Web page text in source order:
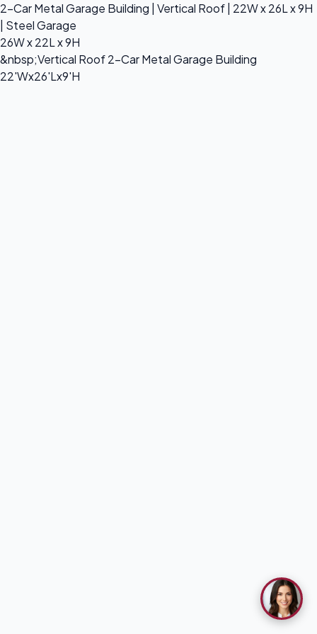
2-Car Metal Garage Building | Vertical Roof | 22W x 26L x 9H
| Steel Garage
26W x 22L x 9H
&nbsp;Vertical Roof 2-Car Metal Garage Building
22'Wx26'Lx9'H